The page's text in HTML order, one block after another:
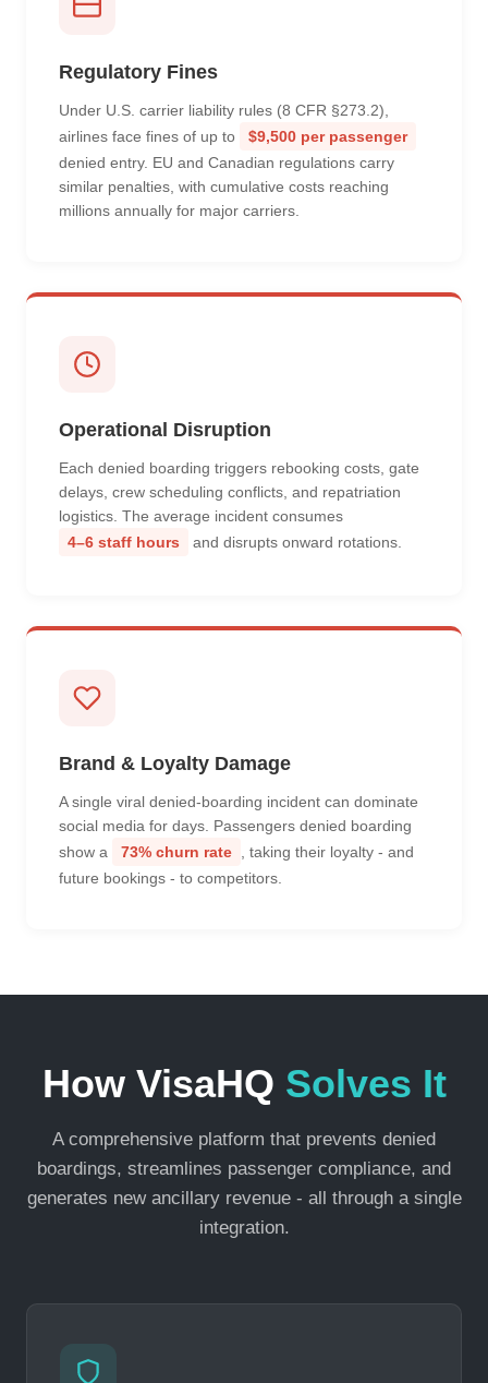
Regulatory Fines
Under U.S. carrier liability rules (8 CFR §273.2),
airlines face fines of up to
$9,500 per passenger
denied entry. EU and Canadian regulations carry
similar penalties, with cumulative costs reaching
millions annually for major carriers.
Operational Disruption
Each denied boarding triggers rebooking costs, gate
delays, crew scheduling conflicts, and repatriation
logistics. The average incident consumes
4–6 staff hours
and disrupts onward rotations.
Brand & Loyalty Damage
A single viral denied-boarding incident can dominate
social media for days. Passengers denied boarding
show a
73% churn rate
, taking their loyalty - and
future bookings - to competitors.
How VisaHQ Solves It
A comprehensive platform that prevents denied
boardings, streamlines passenger compliance, and
generates new ancillary revenue - all through a single
integration.